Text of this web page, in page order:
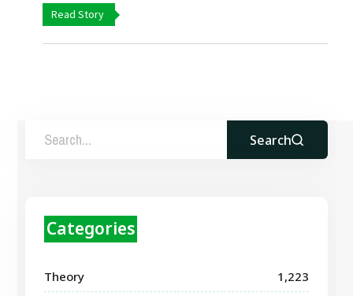
Read Story
Search
Categories
Theory 1,223